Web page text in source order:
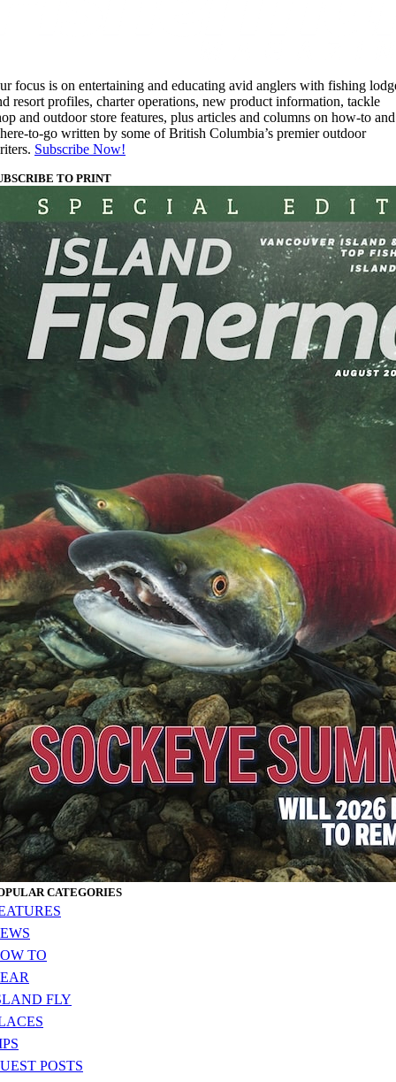
focus is on entertaining and educating avid anglers with fishing
resort profiles, charter operations, new product information, tackle
and outdoor store features, plus articles and columns on how-to and
to-go written by some of British Columbia’s premier outdoor
Subscribe Now!
TO PRINT
CATEGORIES
TO
FLY
POSTS